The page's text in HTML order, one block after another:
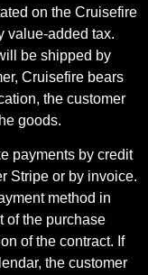
on the Cruisefire
value-added tax.
be shipped by
Cruisefire bears
the customer
goods.
payments by credit
Stripe or by invoice.
method in
of the purchase
of the contract. If
the customer